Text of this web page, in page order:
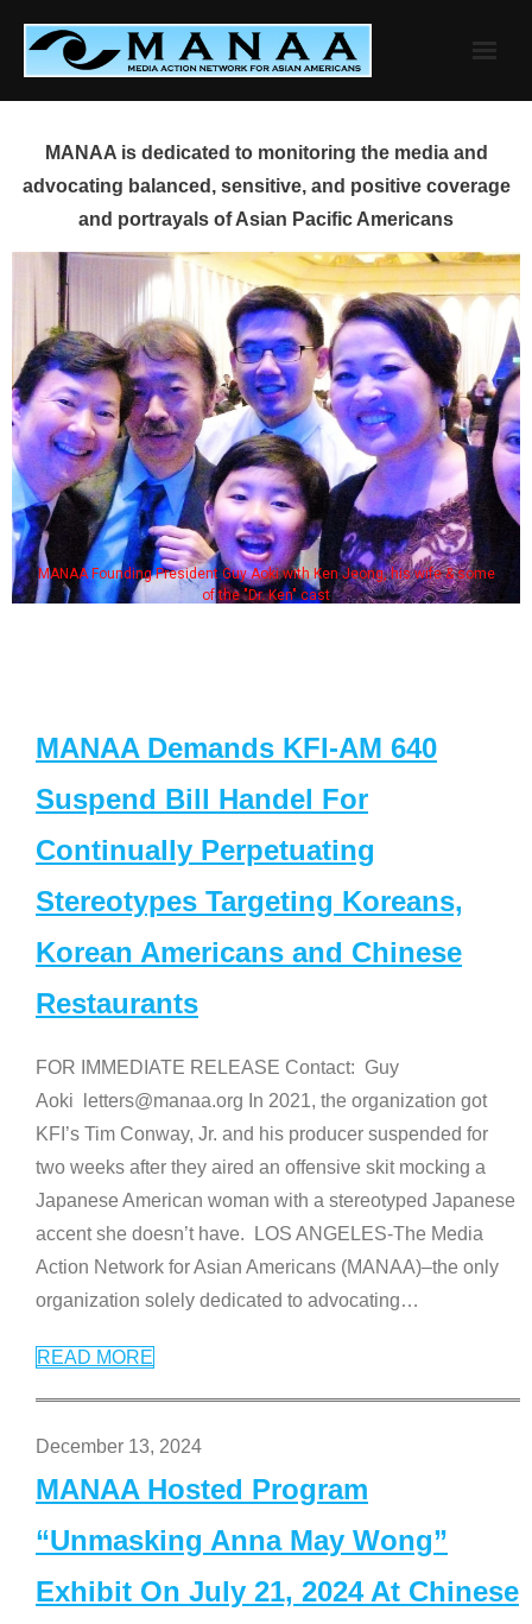
content
MANAA is dedicated to monitoring the media and
advocating balanced, sensitive, and positive coverage
and portrayals of Asian Pacific Americans
MANAA Founding President Guy Aoki with Ken Jeong, his wife & some
of the "Dr. Ken" cast
MANAA Demands KFI-AM 640
Suspend Bill Handel For
Continually Perpetuating
Stereotypes Targeting Koreans,
Korean Americans and Chinese
Restaurants
FOR IMMEDIATE RELEASE Contact: Guy
Aoki letters@manaa.org In 2021, the organization got
KFI’s Tim Conway, Jr. and his producer suspended for
two weeks after they aired an offensive skit mocking a
Japanese American woman with a stereotyped Japanese
accent she doesn’t have. LOS ANGELES-The Media
Action Network for Asian Americans (MANAA)–the only
organization solely dedicated to advocating…
READ MORE
December 13, 2024
MANAA Hosted Program
“Unmasking Anna May Wong”
Exhibit On July 21, 2024 At Chinese